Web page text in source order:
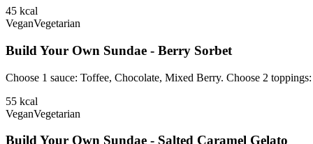
45 kcal
VeganVegetarian
Build Your Own Sundae - Berry Sorbet
Choose 1 sauce: Toffee, Chocolate, Mixed Berry. Choose 2
55 kcal
VeganVegetarian
Build Your Own Sundae - Salted Caramel Gelato